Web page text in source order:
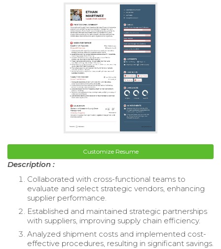
Customize Resume
Description :
Collaborated with cross-functional teams to
evaluate and select strategic vendors, enhancing
supplier performance.
Established and maintained strategic partnerships
with suppliers, improving supply chain efficiency.
Analyzed shipment costs and implemented cost-
effective procedures, resulting in significant savings.